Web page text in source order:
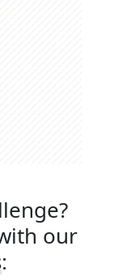
our
: